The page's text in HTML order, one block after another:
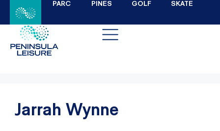
PARC PINES GOLF SKATE
Jarrah Wynne